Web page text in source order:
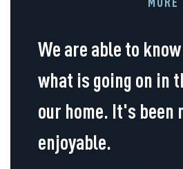
We are able to
what is going on in
our home. It's been
enjoyable.